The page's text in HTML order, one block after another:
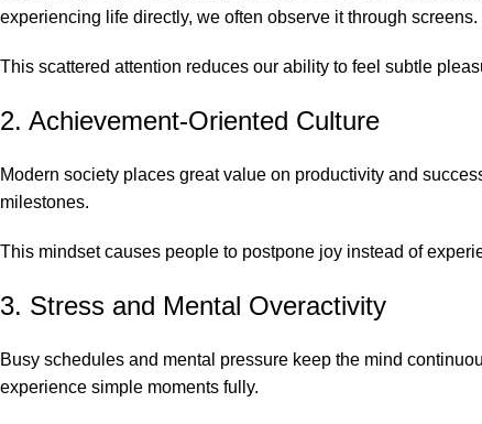
experiencing life directly, we often observe it through screens.
This scattered attention reduces our ability to feel subtle
2. Achievement-Oriented Culture
Modern society places great value on productivity and
milestones.
This mindset causes people to postpone joy instead of
3. Stress and Mental Overactivity
Busy schedules and mental pressure keep the mind
experience simple moments fully.